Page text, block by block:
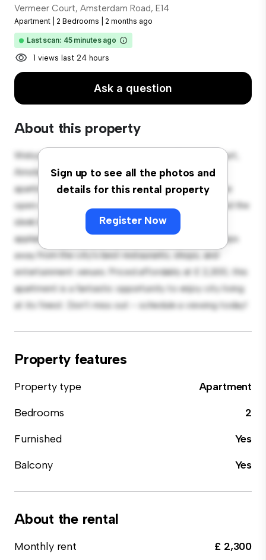
Vermeer Court, Amsterdam Road, E14
Apartment 2 Bedrooms 2 months ago
Last scan: 45 minutes ago
1 views last 24 hours
Ask a question
About this property
Sign up to see all the photos and
details for this rental property
Register Now
Welcome to your new urban retreat at Vermeer Court,
Amsterdam Road, E14! This modern 2-bedroom
apartment offers a stylish and cozy living space. The
open-concept layout is perfect for entertaining, and the
sleek kitchen is equipped with top-of-the-line
appliances. With its prime location, you'll be just steps
away from the city's best restaurants, shops, and
entertainment venues. Priced affordably at £ 2,300, this
apartment is a fantastic opportunity to enjoy city living
at its finest. Don't miss out – schedule a viewing today!
Property features
Property type
Apartment
Bedrooms
2
Furnished
Yes
Balcony
Yes
About the rental
Monthly rent
£ 2,300